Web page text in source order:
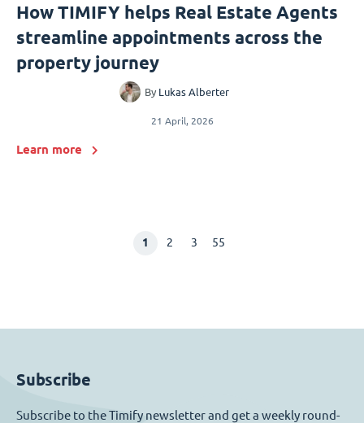
How TIMIFY helps Real Estate Agents
streamline appointments across the
property journey
By Lukas Alberter
21 April, 2026
Learn more
1 2 3 55
Subscribe
Subscribe to the Timify newsletter and get a weekly round-